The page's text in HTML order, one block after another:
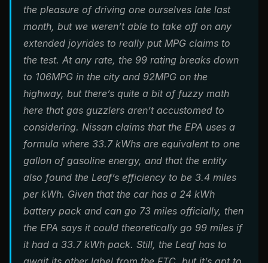
the pleasure of driving one ourselves late last
month, but we weren’t able to take off on any
extended joyrides to really put MPG claims to
the test. At any rate, the 99 rating breaks down
to 106MPG in the city and 92MPG on the
highway, but there’s quite a bit of fuzzy math
here that gas guzzlers aren’t accustomed to
considering. Nissan claims that the EPA uses a
formula where 33.7 kWhs are equivalent to one
gallon of gasoline energy, and that the entity
also found the Leaf’s efficiency to be 3.4 miles
per kWh. Given that the car has a 24 kWh
battery pack and can go 73 miles officially, then
the EPA says it could theoretically go 99 miles if
it had a 33.7 kWh pack. Still, the Leaf has to